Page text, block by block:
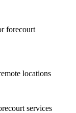
forecourt
locations
services